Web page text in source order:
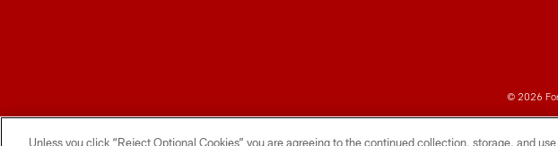
© 2026
Unless you click “Reject Optional Cookies” you are agreeing to the continued collection, storage, and